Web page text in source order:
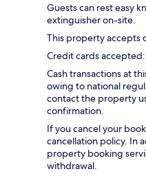
Guests can rest easy
extinguisher on-site.
This property accepts
Credit cards
Cash transactions at
owing to national
contact the property
confirmation.
If you cancel your
cancellation policy. In
property booking
withdrawal.